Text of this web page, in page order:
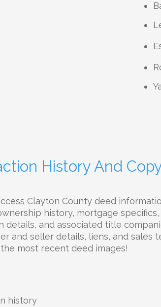
History And
Clayton County deed
history, mortgage specifics,
details, and associated title
and seller details, liens, and sales
most recent deed images!
history